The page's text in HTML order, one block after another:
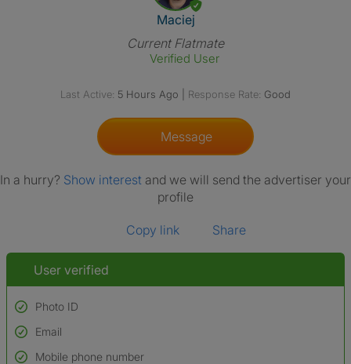
View The Profile Of Maciej
Maciej
Current Flatmate
Verified User
Last Active: 5 Hours Ago Response Rate: Good
Message
In a hurry? Show interest and we will send the advertiser your
profile
Copy link Share
User verified
Photo ID
Used to verify:
Name*
Email
Mobile phone number